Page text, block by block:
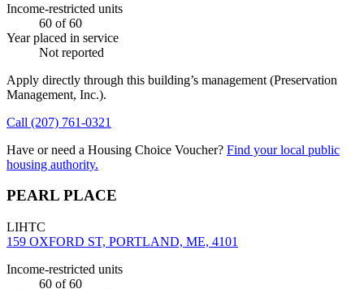
Income-restricted units
60 of 60
Year placed in service
Not reported
Apply directly through this building’s management (Preservation
Management, Inc.).
Call (207) 761-0321
Have or need a Housing Choice Voucher? Find your local public
housing authority.
PEARL PLACE
LIHTC
159 OXFORD ST, PORTLAND, ME, 4101
Income-restricted units
60 of 60